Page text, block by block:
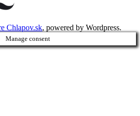
Chlapov.sk, powered by Wordpress.
Manage consent